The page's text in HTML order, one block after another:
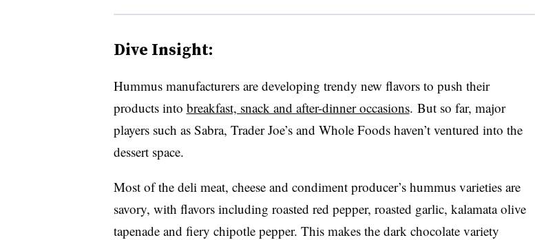
Dive Insight:
Hummus manufacturers are developing trendy new flavors to push their
products into breakfast, snack and after-dinner occasions. But so far, major
players such as Sabra, Trader Joe’s and Whole Foods haven’t ventured into the
dessert space.
Most of the deli meat, cheese and condiment producer’s hummus varieties are
savory, with flavors including roasted red pepper, roasted garlic, kalamata olive
tapenade and fiery chipotle pepper. This makes the dark chocolate variety